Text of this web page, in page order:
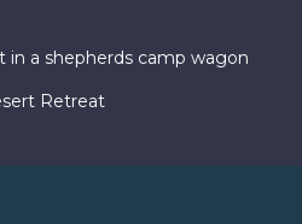
in a shepherds camp wagon
Retreat